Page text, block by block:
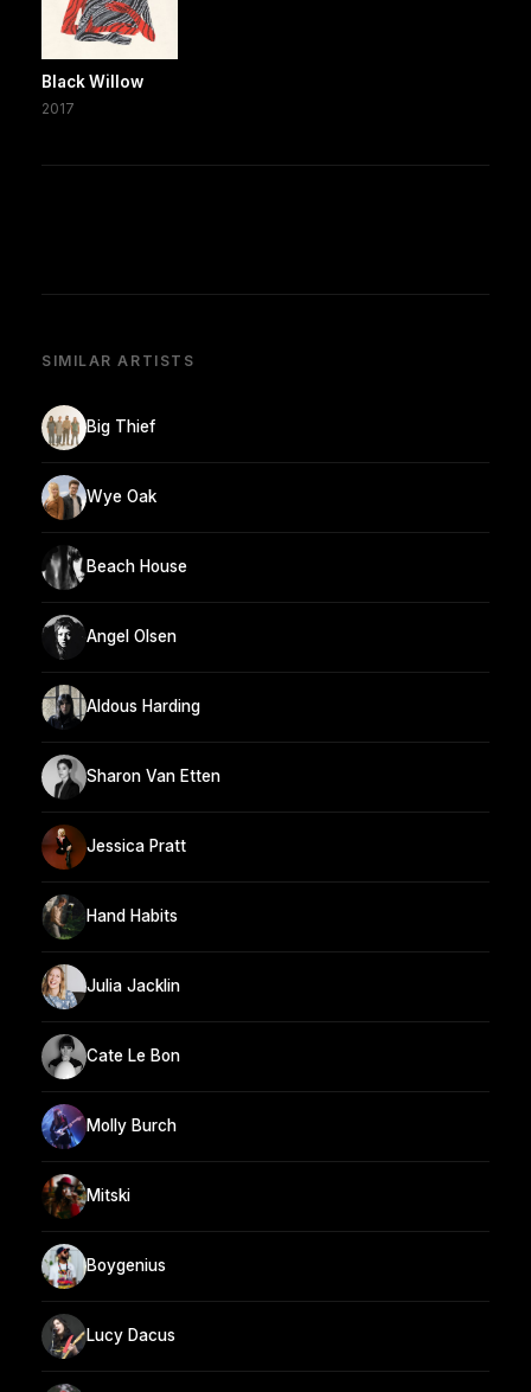
Black Willow
2017
SIMILAR ARTISTS
Big Thief
Wye Oak
Beach House
Angel Olsen
Aldous Harding
Sharon Van Etten
Jessica Pratt
Hand Habits
Julia Jacklin
Cate Le Bon
Molly Burch
Mitski
Boygenius
Lucy Dacus